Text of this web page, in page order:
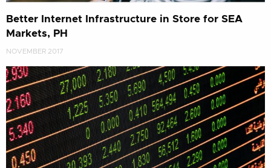
Better Internet Infrastructure in Store for SEA
Markets, PH
NOVEMBER 2017